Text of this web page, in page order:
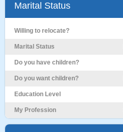
Marital Status
Willing to relocate?
Marital Status
Do you have children?
Do you want children?
Education Level
My Profession